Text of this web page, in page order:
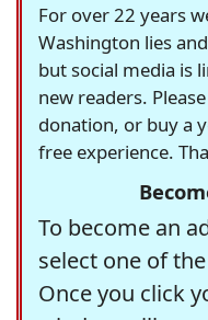
For over 22 years
Washington lies
but social media is
new readers.
donation, or buy a
free experience.
To become an
select one of
Once you click